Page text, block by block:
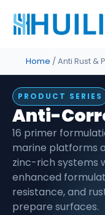
Home / Anti Rust &
PRODUCT SERIES
Anti-
16 primer
marine platforms
zinc-rich systems
enhanced
resistance, and
prepare surfaces.